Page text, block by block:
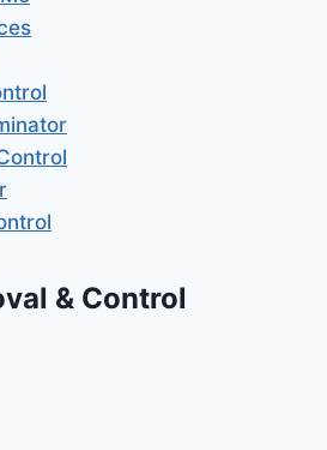
& Control